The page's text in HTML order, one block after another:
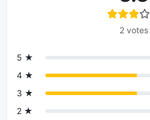
2 votes
5 ★
4 ★
3 ★
2 ★